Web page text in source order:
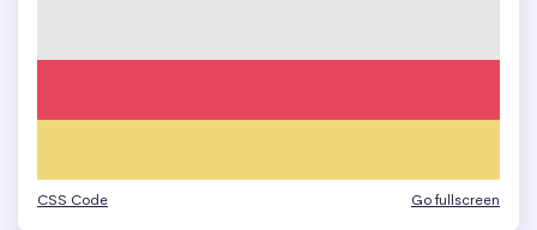
CSS Code Go fullscreen